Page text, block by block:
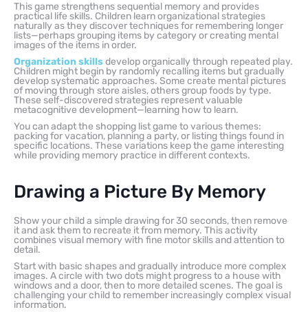
This game strengthens sequential memory and provides
practical life skills. Children learn organizational strategies
naturally as they discover techniques for remembering longer
lists—perhaps grouping items by category or creating mental
images of the items in order.
Organization skillsdevelop organically through repeated play.
Children might begin by randomly recalling items but gradually
develop systematic approaches. Some create mental pictures
of moving through store aisles, others group foods by type.
These self-discovered strategies represent valuable
metacognitive development—learning how to learn.
You can adapt the shopping list game to various themes:
packing for vacation, planning a party, or listing things found in
specific locations. These variations keep the game interesting
while providing memory practice in different contexts.
Drawing a Picture By Memory
Show your child a simple drawing for 30 seconds, then remove
it and ask them to recreate it from memory. This activity
combines visual memory with fine motor skills and attention to
detail.
Start with basic shapes and gradually introduce more complex
images. A circle with two dots might progress to a house with
windows and a door, then to more detailed scenes. The goal is
challenging your child to remember increasingly complex visual
information.